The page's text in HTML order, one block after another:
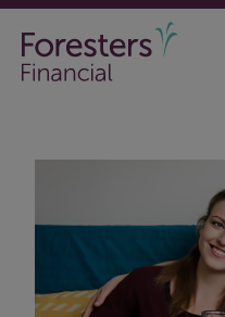
Skip to main content